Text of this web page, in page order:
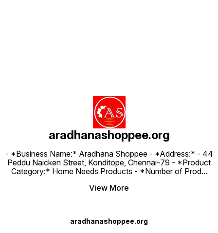
aradhanashoppee.org
- *Business Name:* Aradhana Shoppee - ⁠*Address:* - ⁠44
Peddu Naicken Street, Konditope, Chennai-79 - *Product
Category:* Home Needs Products - *Number of Prod...
View More
aradhanashoppee.org